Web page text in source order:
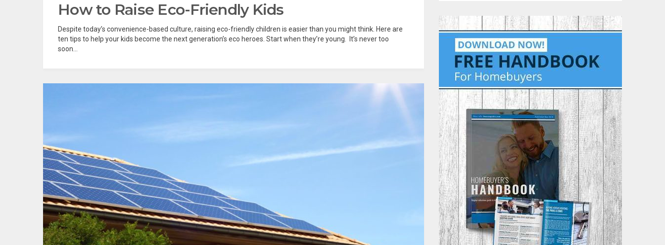
How to Raise Eco-Friendly Kids
Despite today’s convenience-based culture, raising eco-friendly children is easier than you might think. Here are
ten tips to help your kids become the next generation’s eco heroes. Start when they’re young. It’s never too
soon...